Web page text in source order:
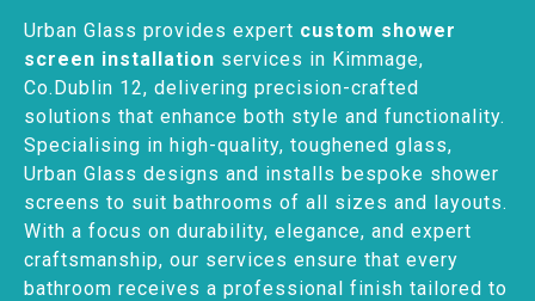
Urban Glass provides expert custom shower
screen installation services in Kimmage,
Co.Dublin 12, delivering precision-crafted
solutions that enhance both style and functionality.
Specialising in high-quality, toughened glass,
Urban Glass designs and installs bespoke shower
screens to suit bathrooms of all sizes and layouts.
With a focus on durability, elegance, and expert
craftsmanship, our services ensure that every
bathroom receives a professional finish tailored to